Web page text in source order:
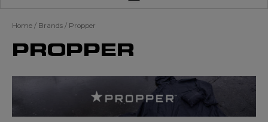
Home / Brands / Propper
PROPPER